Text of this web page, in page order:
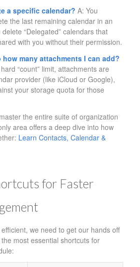
a specific calendar? A: You
the last remaining calendar in an
“Delegated” calendars that
with you without their permission.
many attachments I can add?
“count” limit, attachments are
provider (like iCloud or Google),
your storage quota for those
the entire suite of organization
area offers a deep dive into how
Learn Contacts, Calendar &
for Faster
we need to get our hands off
most essential shortcuts for